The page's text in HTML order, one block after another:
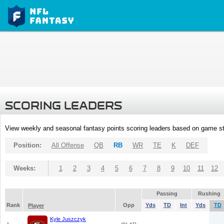
SCORING LEADERS
View weekly and seasonal fantasy points scoring leaders based on game
Position: All Offense QB RB WR TE K DEF
Weeks: 1 2 3 4 5 6 7 8 9 10 11 12
Passing
Rushing
Rank
Player Opp Yds TD Int Yds TD
Kyle Juszczyk